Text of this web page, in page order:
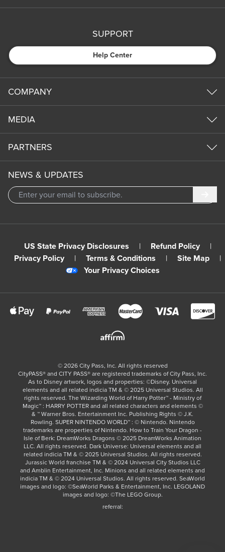
SUPPORT
Help Center
COMPANY
MEDIA
PARTNERS
NEWS & UPDATES
US State Privacy Disclosures | Refund Policy
|
Privacy Policy
| Terms & Conditions | Site Map
|
Your Privacy Choices
© 2026City Pass, Inc. All rights reserved
CityPASS®️ and CITY PASS®️ are registered trademarks of City Pass, Inc.
As to Disney artwork, logos and properties: ©Disney. Universal
elements and all related indicia TM & © 2025 Universal Studios. All
rights reserved. The Wizarding World of Harry Potter™ - Ministry of
Magic™ : HARRY POTTER and all related characters and elements ©
& ™ Warner Bros. Entertainment Inc. Publishing Rights © J.K.
Rowling. SUPER NINTENDO WORLD™ : © Nintendo. Nintendo
trademarks are properties of Nintendo. How to Train Your Dragon -
Isle of Berk: DreamWorks Dragons © 2025 DreamWorks Animation
LLC. All rights reserved. Dark Universe: Universal elements and all
related indicia TM & © 2025 Universal Studios. All rights reserved.
Jurassic World franchise TM & © 2024 Universal City Studios LLC
and Amblin Entertainment, Inc. Minions and all related elements and
indicia TM & © 2024 Universal Studios. All rights reserved. SeaWorld
images and logo: ©SeaWorld Parks & Entertainment, Inc. LEGOLAND
images and logo: ©The LEGO Group.
referral: